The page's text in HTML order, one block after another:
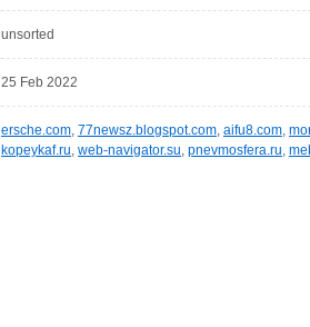
unsorted
25 Feb 2022
ersche.com, 77newsz.blogspot.com, aifu8.com,
kopeykaf.ru, web-navigator.su, pnevmosfera.ru,